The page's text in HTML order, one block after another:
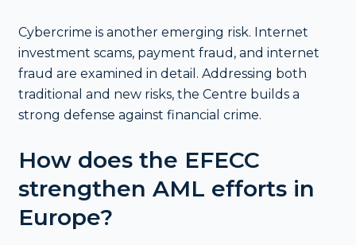
Cybercrime is another emerging risk. Internet
investment scams, payment fraud, and internet
fraud are examined in detail. Addressing both
traditional and new risks, the Centre builds a
strong defense against financial crime.
How does the EFECC
strengthen AML efforts in
Europe?